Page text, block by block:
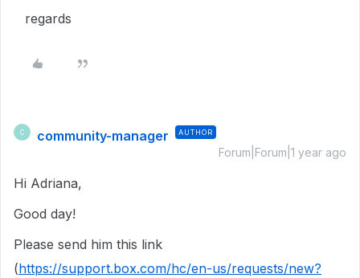
regards
C community-manager AUTHOR
Forum|Forum|1 year ago
Hi Adriana,
Good day!
Please send him this link
(https://support.box.com/hc/en-us/requests/new?